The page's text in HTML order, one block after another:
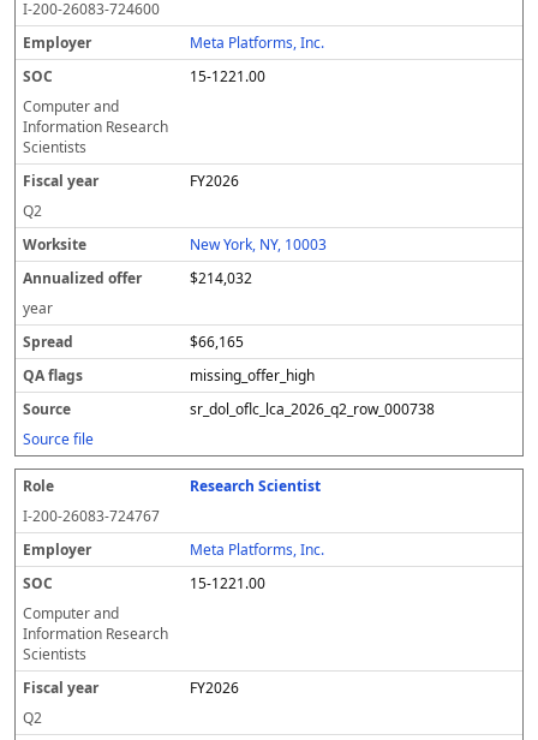
I-200-26083-724600
Meta Platforms, Inc.
15-1221.00
Computer and
Information Research
Scientists
FY2026
Q2
New York, NY, 10003
$214,032
year
$66,165
missing_offer_high
sr_dol_oflc_lca_2026_q2_row_000738
Source file
Research Scientist
I-200-26083-724767
Meta Platforms, Inc.
15-1221.00
Computer and
Information Research
Scientists
FY2026
Q2